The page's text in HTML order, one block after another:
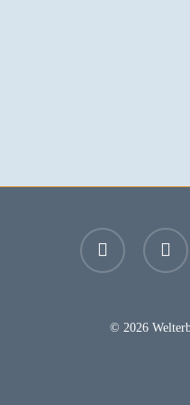
facebook youtube
© 2026